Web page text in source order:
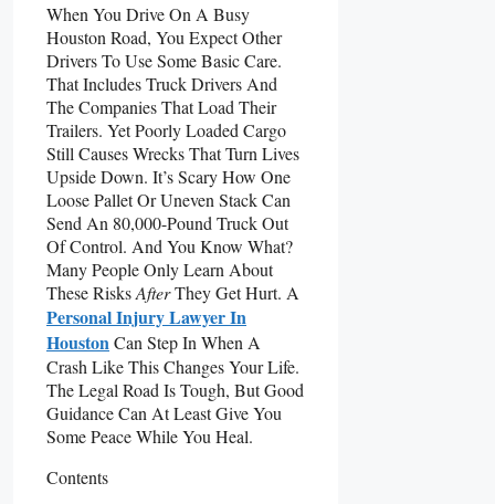
When You Drive On A Busy
Houston Road, You Expect Other
Drivers To Use Some Basic Care.
That Includes Truck Drivers And
The Companies That Load Their
Trailers. Yet Poorly Loaded Cargo
Still Causes Wrecks That Turn Lives
Upside Down. It’s Scary How One
Loose Pallet Or Uneven Stack Can
Send An 80,000-Pound Truck Out
Of Control. And You Know What?
Many People Only Learn About
These RisksAfterThey Get Hurt. A
Personal Injury Lawyer In
HoustonCan Step In When A
Crash Like This Changes Your Life.
The Legal Road Is Tough, But Good
Guidance Can At Least Give You
Some Peace While You Heal.
Contents